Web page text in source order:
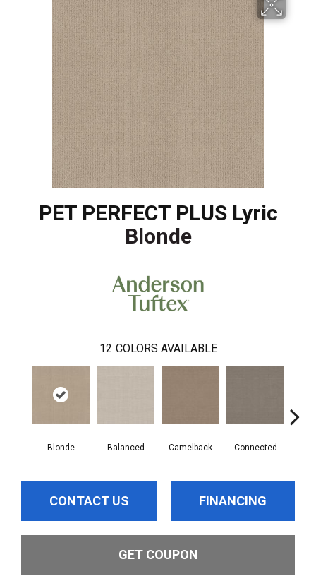
PET PERFECT PLUS Lyric
Blonde
12 COLORS AVAILABLE
Blonde Balanced Camelback Connected
CONTACT US FINANCING
GET COUPON